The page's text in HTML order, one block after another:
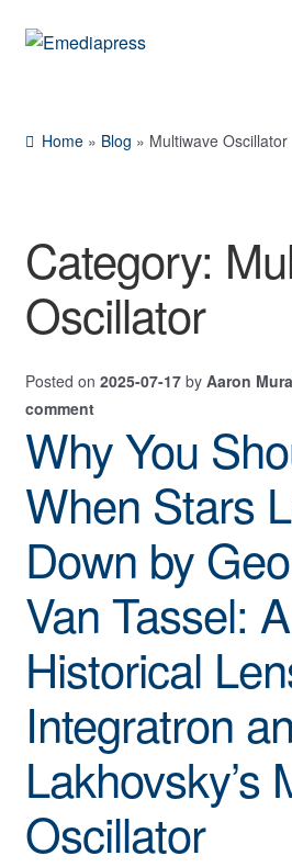
Skip
Skip
Shop
Contact Us
My Account
Home » Blog » Multiwave Oscillator
Category:
Oscillator
Posted on 2025-07-17 by Aaron
comment
Why You
When Stars
Down by
Van Tassel: A
Historical
Integratron
Lakhovsky’s
Oscillator